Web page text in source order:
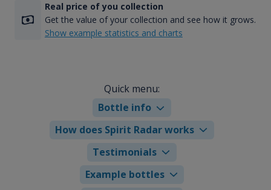
Real price of you collection
Get the value of your collection and see how it grows.
Show example statistics and charts
Quick menu:
Bottle info
How does Spirit Radar works
Testimonials
Example bottles